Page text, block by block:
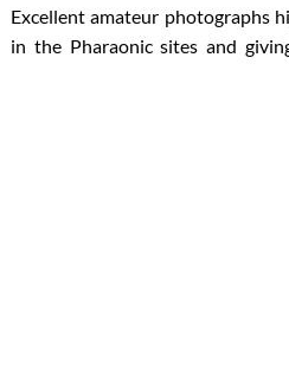
Excellent amateur photographs
in the Pharaonic sites and